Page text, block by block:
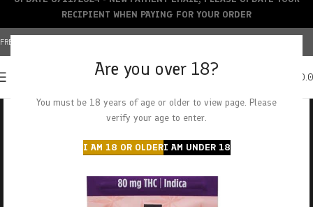
Are you over 18?
You must be 18 years of age or older to view page. Please
verify your age to enter.
I AM 18 OR OLDERI AM UNDER 18
FREE SHIPPING OVER $150+ | CREDIT CARDS ACCEPTED
RECIPIENT WHEN PAYING FOR YOUR ORDER